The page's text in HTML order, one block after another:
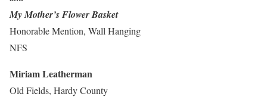
My Mother’s Flower Basket
Honorable Mention, Wall Hanging
NFS
Miriam Leatherman
Old Fields, Hardy County